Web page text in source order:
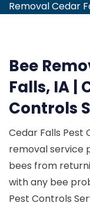
Removal Cedar
Bee
Falls, IA |
Controls
Cedar Falls Pest
removal service
bees from
with any bee
Pest Controls